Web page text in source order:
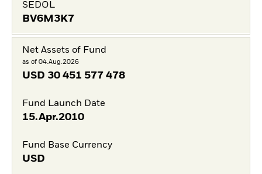
SEDOL
BV6M3K7
Net Assets of Fund
as of 04.Aug.2026
USD 30 451 577 478
Fund Launch Date
15.Apr.2010
Fund Base Currency
USD